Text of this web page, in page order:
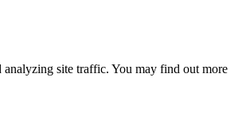
analyzing site traffic. You may find out more